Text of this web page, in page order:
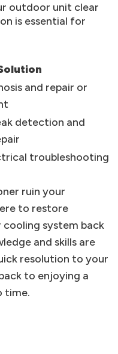
outdoor unit clear
is essential for
and repair or
detection and
troubleshooting
ruin your
to restore
system back
and skills are
resolution to your
to enjoying a
time.